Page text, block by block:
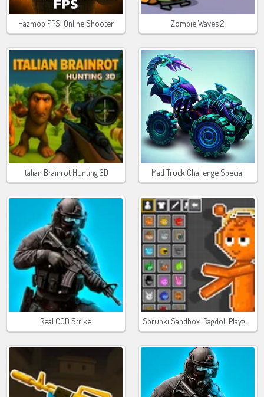
Hazmob FPS: Online Shooter Zombie Waves 2
Italian Brainrot Hunting 3D Mad Truck Challenge Special
Real COD Strike Sprunki Sandbox: Ragdoll Playground Mode